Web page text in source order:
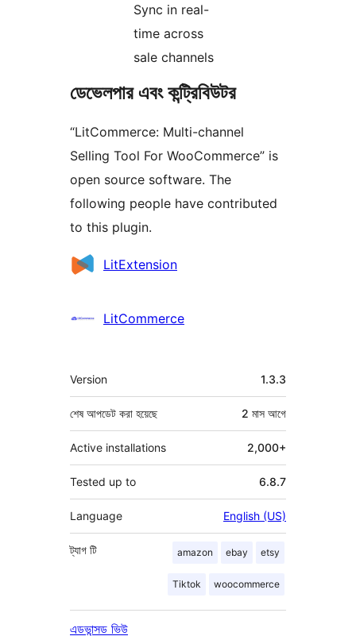
Sync in real-
time across
sale channels
ডেভেলপার এবং কন্ট্রিবিউটর
“LitCommerce: Multi-channel
Selling Tool For WooCommerce” is
open source software. The
following people have contributed
to this plugin.
কন্ট্রিবিউটরLitExtension
LitCommerce
মেটা
Version 1.3.3
শেষ আপডেট করা হয়েছে 2 মাস আগে
Active installations 2,000+
Tested up to 6.8.7
Language English (US)
ট্যাগ amazon ebay etsy
Tiktok woocommerce
টি
এডভান্সড ভিউ